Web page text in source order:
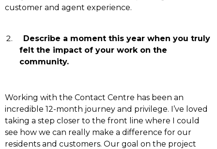
customer and agent experience.
Describe a moment this year when you truly
felt the impact of your work on the
community.
Working with the Contact Centre has been an
incredible 12-month journey and privilege. I’ve loved
taking a step closer to the front line where I could
see how we can really make a difference for our
residents and customers. Our goal on the project